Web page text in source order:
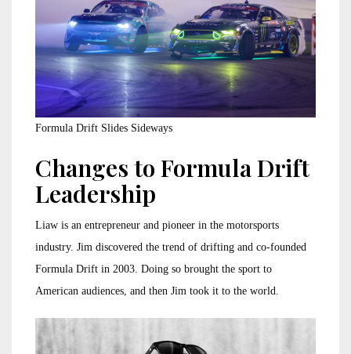
Formula Drift Slides Sideways
Changes to Formula Drift
Leadership
Liaw is an entrepreneur and pioneer in the motorsports
industry. Jim discovered the trend of drifting and co-founded
Formula Drift in 2003. Doing so brought the sport to
American audiences, and then Jim took it to the world.